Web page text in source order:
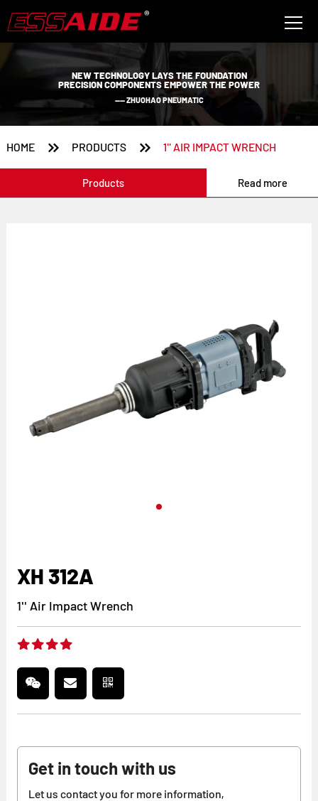
NEW TECHNOLOGY LAYS THE FOUNDATION
PRECISION COMPONENTS EMPOWER THE POWER
—— ZHUOHAO PNEUMATIC
HOME  PRODUCTS  1'' AIR IMPACT WRENCH
Products Read more
XH 312A
1'' Air Impact Wrench
Get in touch with us
Let us contact you for more information,